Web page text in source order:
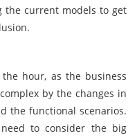
the current models to get
hour, as the business
by the changes in
the functional scenarios.
to consider the big